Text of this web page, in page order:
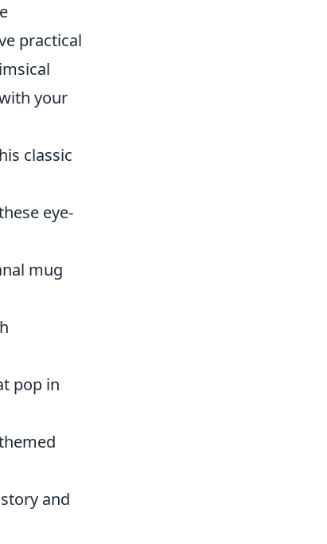
practical
your
classic
eye-
mug
pop in
and